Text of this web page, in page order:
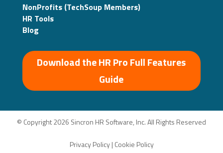
NonProfits (TechSoup Members)
HR Tools
Blog
Download the HR Pro Full Features
Guide
© Copyright 2026 Sincron HR Software, Inc. All Rights Reserved
Privacy Policy| Cookie Policy